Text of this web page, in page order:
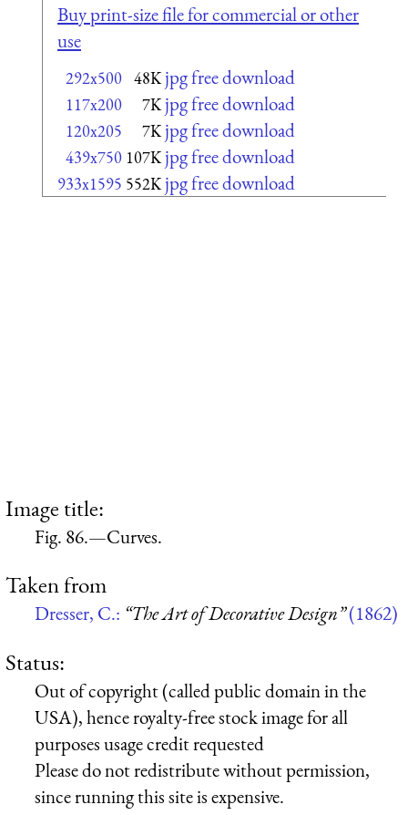
Buy print-size file for commercial or other
use
292x500 48K jpg free download
117x200 7K jpg free download
120x205 7K jpg free download
439x750 107K jpg free download
933x1595 552K jpg free download
Image title:
Fig. 86.—Curves.
Taken from
Dresser, C.: “The Art of Decorative Design”(1862)
Status:
Out of copyright (called public domain in the
USA), hence royalty-free stock image for all
purposes usage credit requested
Please do not redistribute without permission,
since running this site is expensive.